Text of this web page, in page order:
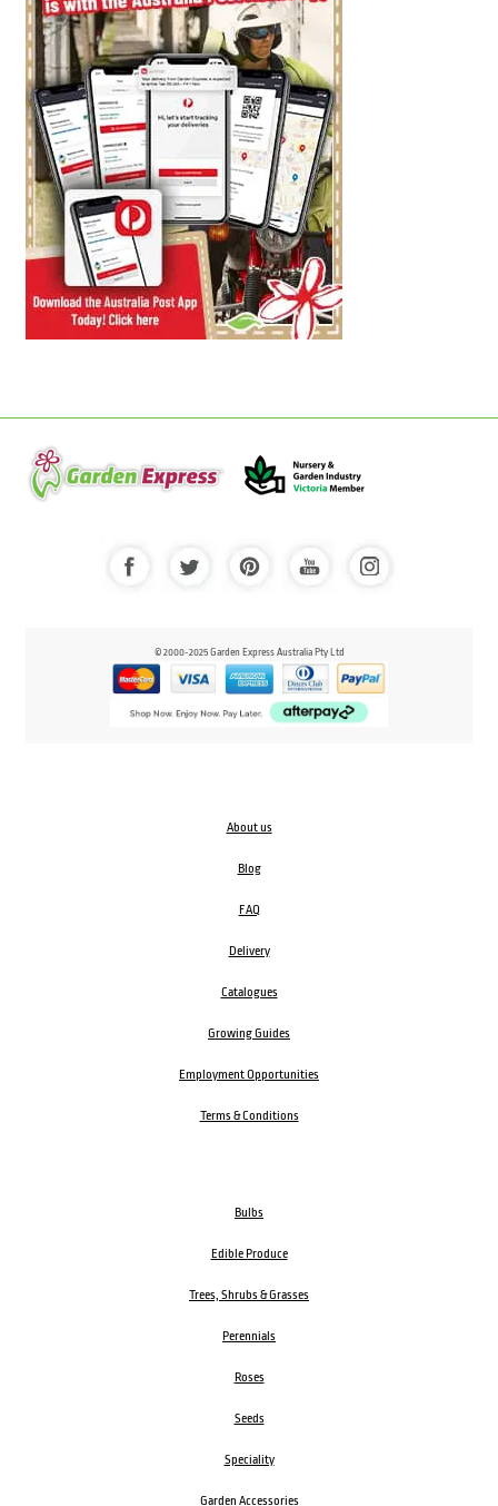
© 2000-2025 Garden Express Australia Pty Ltd
About us
Blog
FAQ
Delivery
Catalogues
Growing Guides
Employment Opportunities
Terms & Conditions
Bulbs
Edible Produce
Trees, Shrubs & Grasses
Perennials
Roses
Seeds
Speciality
Garden Accessories